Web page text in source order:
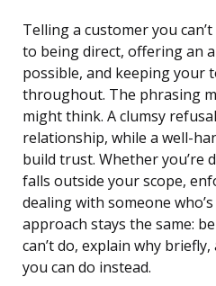
Telling a customer you
to being direct, offering an
possible, and keeping your
throughout. The phrasing
might think. A clumsy
relationship, while a well-
build trust. Whether you’re
falls outside your scope,
dealing with someone
approach stays the same:
can’t do, explain why
you can do instead.